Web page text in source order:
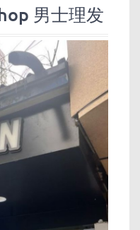
男士理发